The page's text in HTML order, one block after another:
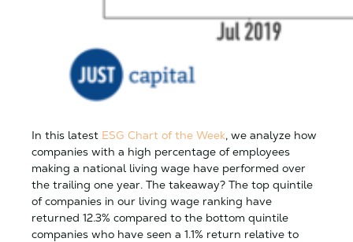
In this latest ESG Chart of the Week, we analyze how
companies with a high percentage of employees
making a national living wage have performed over
the trailing one year. The takeaway? The top quintile
of companies in our living wage ranking have
returned 12.3% compared to the bottom quintile
companies who have seen a 1.1% return relative to